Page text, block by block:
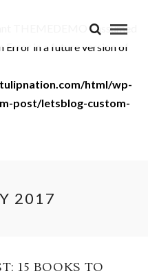
THEMEDEMO - assumed
Error in a future version of
html/wp-
post/letsblog-custom-
2017
15 BOOKS TO